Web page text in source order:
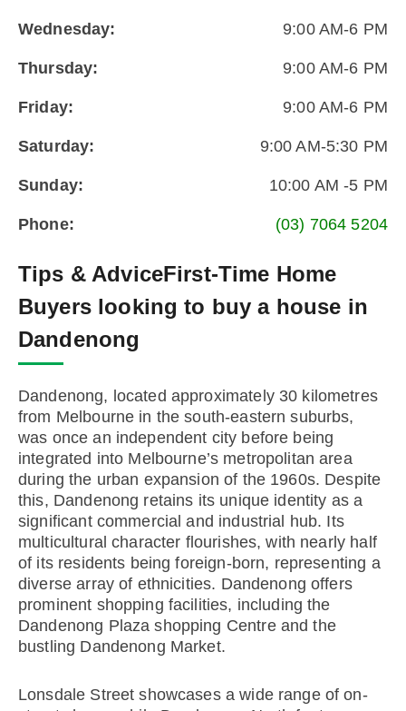
Wednesday: 9:00 AM-6 PM
Thursday: 9:00 AM-6 PM
Friday: 9:00 AM-6 PM
Saturday: 9:00 AM-5:30 PM
Sunday: 10:00 AM -5 PM
Phone: (03) 7064 5204
Tips & AdviceFirst-Time Home
Buyers looking to buy a house in
Dandenong
Dandenong, located approximately 30 kilometres
from Melbourne in the south-eastern suburbs,
was once an independent city before being
integrated into Melbourne’s metropolitan area
during the urban expansion of the 1960s. Despite
this, Dandenong retains its unique identity as a
significant commercial and industrial hub. Its
multicultural character flourishes, with nearly half
of its residents being foreign-born, representing a
diverse array of ethnicities. Dandenong offers
prominent shopping facilities, including the
Dandenong Plaza shopping Centre and the
bustling Dandenong Market.
Lonsdale Street showcases a wide range of on-